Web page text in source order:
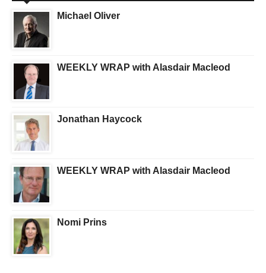
Michael Oliver
WEEKLY WRAP with Alasdair Macleod
Jonathan Haycock
WEEKLY WRAP with Alasdair Macleod
Nomi Prins